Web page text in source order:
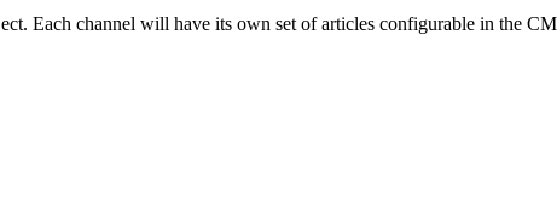
Each channel will have its own set of articles configurable in the